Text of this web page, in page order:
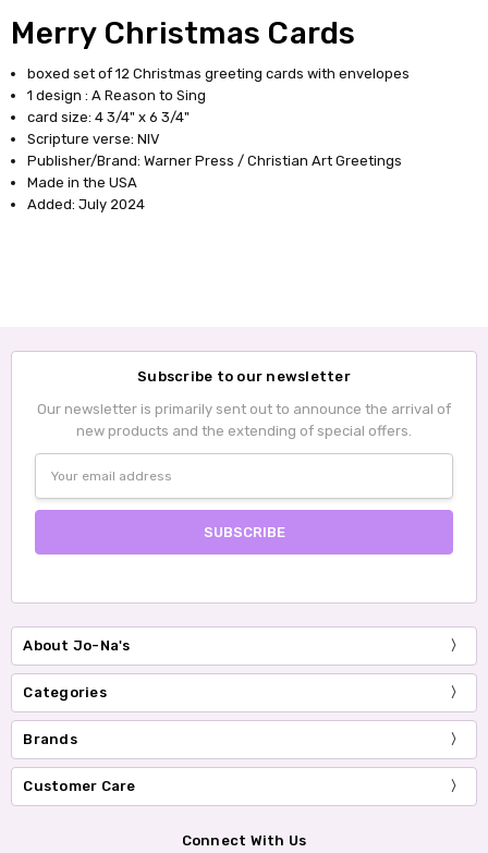
Merry Christmas Cards
boxed set of 12 Christmas greeting cards with envelopes
1 design : A Reason to Sing
card size: 4 3/4" x 6 3/4"
Scripture verse: NIV
Publisher/Brand: Warner Press / Christian Art Greetings
Made in the USA
Added: July 2024
Subscribe to our newsletter
Our newsletter is primarily sent out to announce the arrival of
new products and the extending of special offers.
Address
About Jo-Na's
Categories
Brands
Customer Care
Connect With Us